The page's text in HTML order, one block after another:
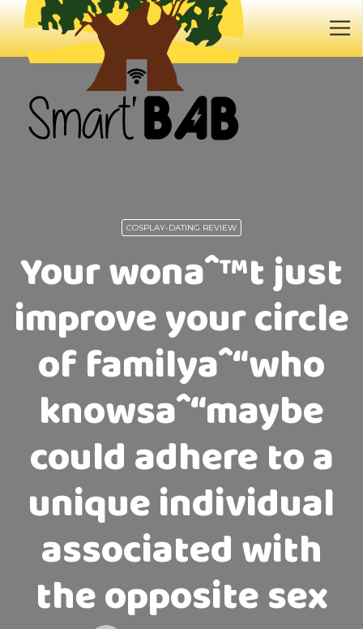
COSPLAY-DATING REVIEW
Your wonaˆ™t just
improve your circle
of familyaˆ“who
knowsaˆ“maybe
could adhere to a
unique individual
associated with
the opposite sex